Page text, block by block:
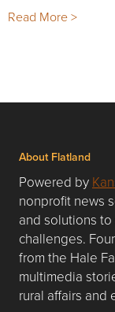
Read More >
About Flatland
Powered by
nonprofit news
and solutions
challenges.
from the Hale
multimedia
rural affairs and